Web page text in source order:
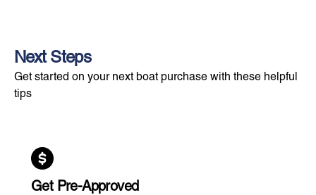
Next Steps
Get started on your next boat purchase with these helpful
tips
Get Pre-Approved